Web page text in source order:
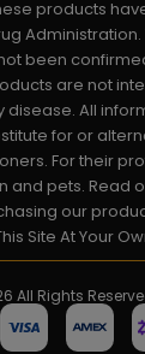
products
been
are not
disease. All
for or
For their
and pets. Read
our
Site At Your
All Rights